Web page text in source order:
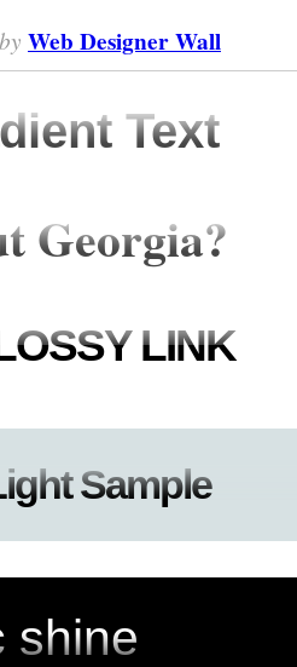
by Web Designer Wall
Text
Georgia?
LINK
Sample
shine